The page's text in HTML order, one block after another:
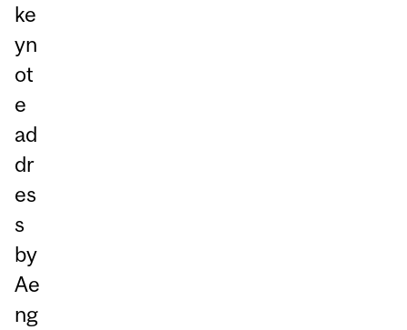
ke
yn
ot
e
ad
dr
es
s
by
Ae
ng